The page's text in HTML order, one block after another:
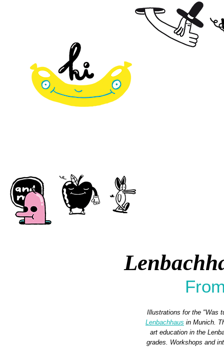
Illustrations for the "Was
Lenbachhaus in Munich.
art education in the
grades. Workshops and